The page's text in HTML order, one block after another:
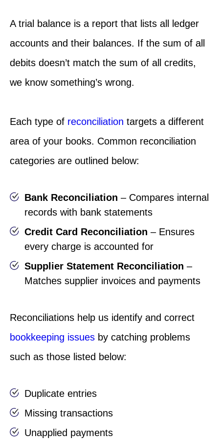
A trial balance is a report that lists all ledger
accounts and their balances. If the sum of all
debits doesn’t match the sum of all credits,
we know something’s wrong.
Each type of reconciliation targets a different
area of your books. Common reconciliation
categories are outlined below:
Bank Reconciliation – Compares internal
records with bank statements
Credit Card Reconciliation – Ensures
every charge is accounted for
Supplier Statement Reconciliation –
Matches supplier invoices and payments
Reconciliations help us identify and correct
bookkeeping issues by catching problems
such as those listed below:
Duplicate entries
Missing transactions
Unapplied payments